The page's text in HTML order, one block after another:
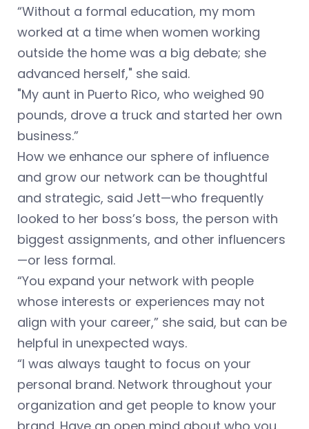
“Without a formal education, my mom
worked at a time when women working
outside the home was a big debate; she
advanced herself," she said.
"My aunt in Puerto Rico, who weighed 90
pounds, drove a truck and started her own
business.”
How we enhance our sphere of influence
and grow our network can be thoughtful
and strategic, said Jett—who frequently
looked to her boss’s boss, the person with
biggest assignments, and other influencers
—or less formal.
“You expand your network with people
whose interests or experiences may not
align with your career,” she said, but can be
helpful in unexpected ways.
“I was always taught to focus on your
personal brand. Network throughout your
organization and get people to know your